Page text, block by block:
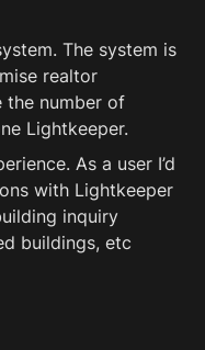
The system is
realtor
the number of
Lightkeeper.
As a user I’d
with Lightkeeper
inquiry
buildings, etc